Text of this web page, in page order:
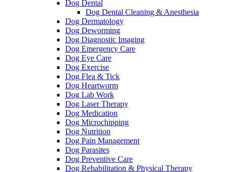
Dog Dental
Dog Dental Cleaning & Anesthesia
Dog Dermatology
Dog Deworming
Dog Diagnostic Imaging
Dog Emergency Care
Dog Eye Care
Dog Exercise
Dog Flea & Tick
Dog Heartworm
Dog Lab Work
Dog Laser Therapy
Dog Medication
Dog Microchipping
Dog Nutrition
Dog Pain Management
Dog Parasites
Dog Preventive Care
Dog Rehabilitation & Physical Therapy